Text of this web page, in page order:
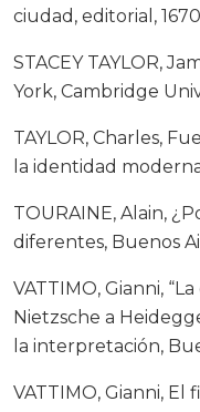
ciudad, editorial,
STACEY TAYLOR,
York, Cambridge
TAYLOR, Charles,
la identidad
TOURAINE, Alain,
diferentes, Buenos
VATTIMO, Gianni,
Nietzsche a
la interpretación,
VATTIMO, Gianni,